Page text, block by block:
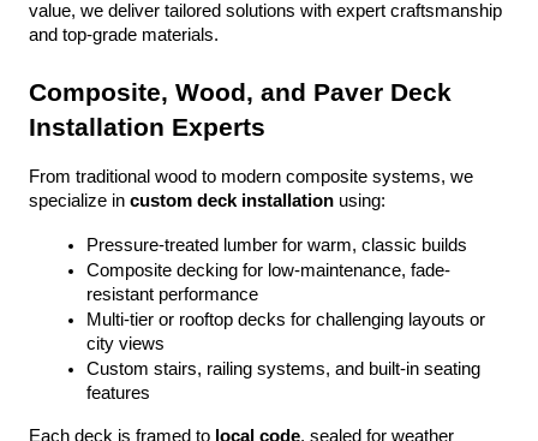
value, we deliver tailored solutions with expert craftsmanship
and top-grade materials.
Composite, Wood, and Paver Deck
Installation Experts
From traditional wood to modern composite systems, we
specialize in custom deck installation using:
Pressure-treated lumber for warm, classic builds
Composite decking for low-maintenance, fade-
resistant performance
Multi-tier or rooftop decks for challenging layouts or
city views
Custom stairs, railing systems, and built-in seating
features
Each deck is framed to local code, sealed for weather